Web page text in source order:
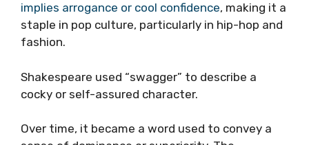
implies arrogance or cool confidence, making it a
staple in pop culture, particularly in hip-hop and
fashion.
Shakespeare used “swagger” to describe a
cocky or self-assured character.
Over time, it became a word used to convey a